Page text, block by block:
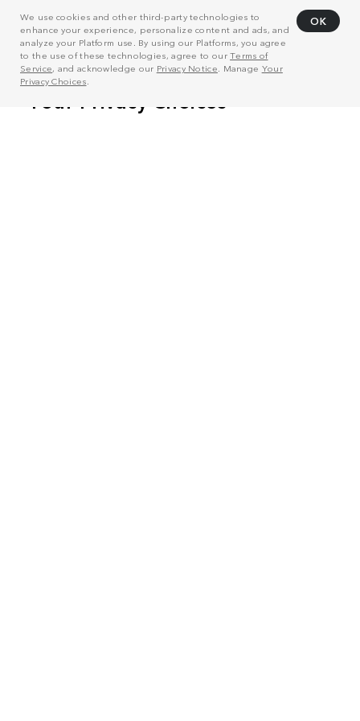
We use cookies and other third-party technologies to
enhance your experience, personalize content and ads, and
analyze your Platform use. By using our Platforms, you agree
to the use of these technologies, agree to ourTerms of
Service, and acknowledge our Privacy Notice . Manage Your
Privacy Choices
OK